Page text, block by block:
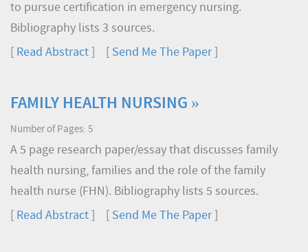
to pursue certification in emergency nursing.
Bibliography lists 3 sources.
Read Abstract Send Me The Paper]
FAMILY HEALTH NURSING »
Number of Pages: 5
A 5 page research paper/essay that discusses family
health nursing, families and the role of the family
health nurse (FHN). Bibliography lists 5 sources.
Read Abstract Send Me The Paper]